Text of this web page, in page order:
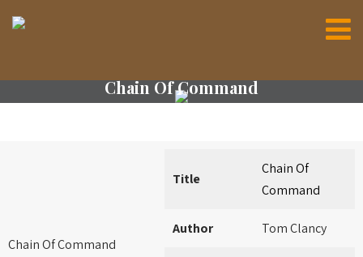
Chain Of Command
Chain Of Command
Title
Chain Of
Command
Author Tom Clancy